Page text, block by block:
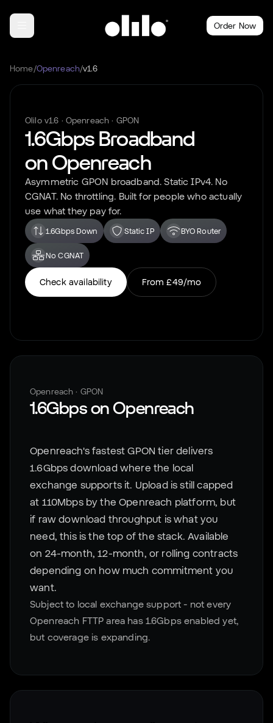
Order Now
Home/Openreach/v1.6
Olilo v1.6 · Openreach · GPON
1.6Gbps Broadband
on Openreach
Asymmetric GPON broadband. Static IPv4. No
CGNAT. No throttling. Built for people who actually
use what they pay for.
1.6Gbps Down Static IP BYO Router
No CGNAT
Check availability From£49/mo
Openreach · GPON
1.6GbpsonOpenreach
Openreach's fastest GPON tier delivers
1.6Gbps download where the local
exchange supports it. Upload is still capped
at 110Mbps by the Openreach platform, but
if raw download throughput is what you
need, this is the top of the stack. Available
on 24-month, 12-month, or rolling contracts
depending on how much commitment you
want.
Subject to local exchange support - not every
Openreach FTTP area has 1.6Gbps enabled yet,
but coverage is expanding.